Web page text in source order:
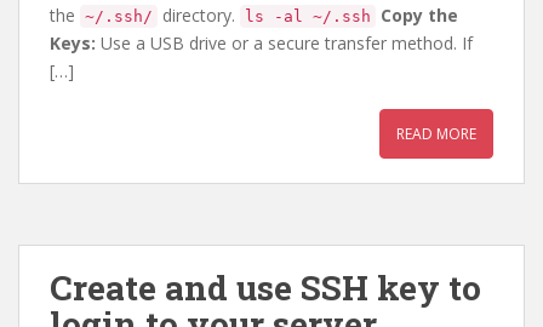
the ~/.ssh/ directory. ls -al ~/.ssh
Copy the
Keys: Use a USB drive or a secure transfer method. If
[…]
READ MORE
Create and use SSH key to